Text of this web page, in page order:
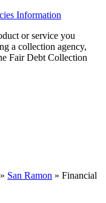
Information
or service you
a collection agency,
Fair Debt Collection
» San Ramon » Financial